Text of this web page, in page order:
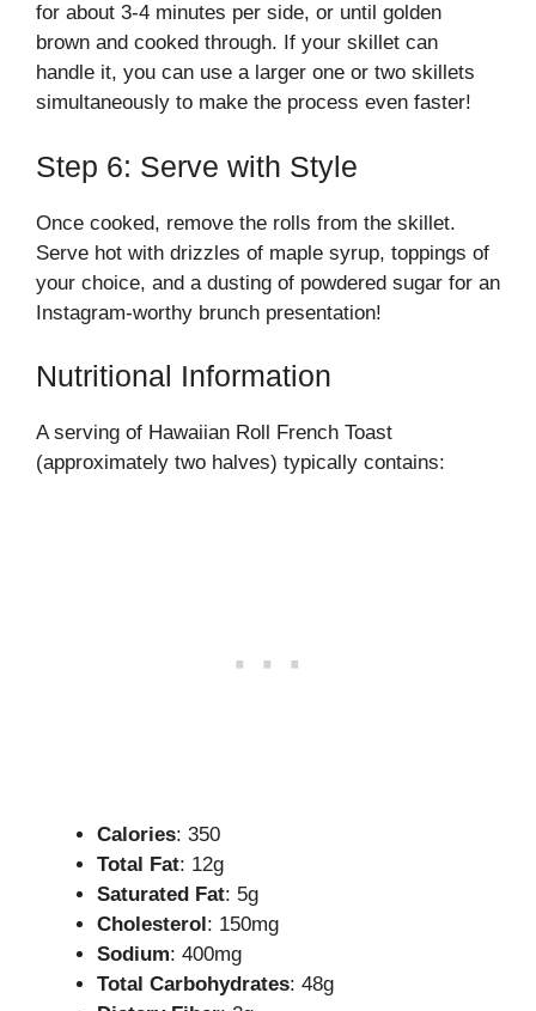
for about 3-4 minutes per side, or until golden
brown and cooked through. If your skillet can
handle it, you can use a larger one or two skillets
simultaneously to make the process even faster!
Step 6: Serve with Style
Once cooked, remove the rolls from the skillet.
Serve hot with drizzles of maple syrup, toppings of
your choice, and a dusting of powdered sugar for an
Instagram-worthy brunch presentation!
Nutritional Information
A serving of Hawaiian Roll French Toast
(approximately two halves) typically contains:
Calories: 350
Total Fat: 12g
Saturated Fat: 5g
Cholesterol: 150mg
Sodium: 400mg
Total Carbohydrates: 48g